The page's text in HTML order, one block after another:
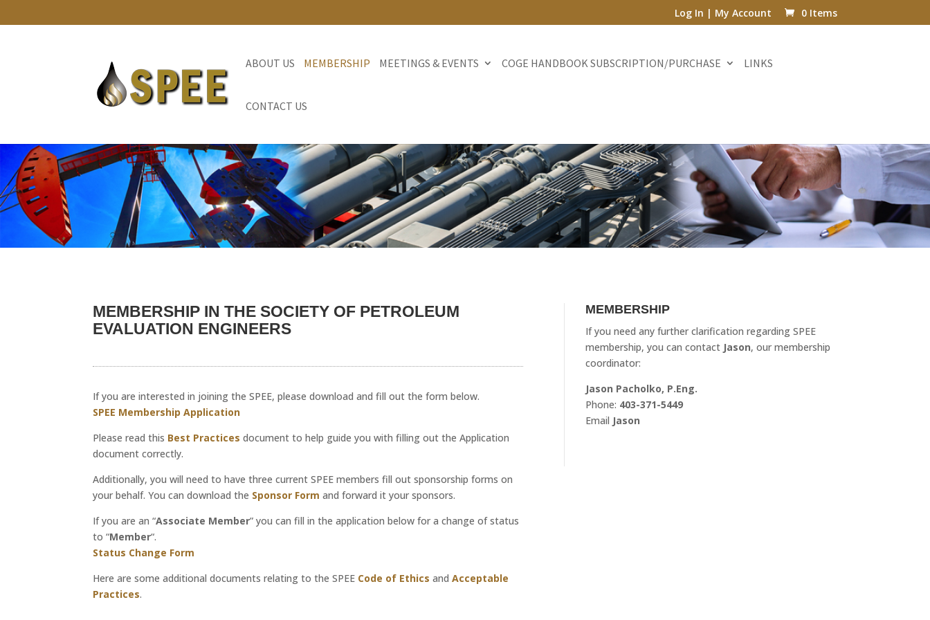
Log In | My Account 0 Items
ABOUT US MEMBERSHIP MEETINGS & EVENTS COGE HANDBOOK SUBSCRIPTION/PURCHASE LINKS
CONTACT US
MEMBERSHIP IN THE SOCIETY OF PETROLEUM
EVALUATION ENGINEERS
If you are interested in joining the SPEE, please download and fill out the form below.
SPEE Membership Application
Please read this Best Practices document to help guide you with filling out the Application
document correctly.
Additionally, you will need to have three current SPEE members fill out sponsorship forms on
your behalf. You can download the Sponsor Form and forward it your sponsors.
If you are an “Associate Member” you can fill in the application below for a change of status
to “Member“.
Status Change Form
Here are some additional documents relating to the SPEE Code of Ethics andAcceptable
Practices.
MEMBERSHIP
If you need any further clarification regarding SPEE
membership, you can contact Jason, our membership
coordinator:
Jason Pacholko, P.Eng.
Phone: 403-371-5449
Email Jason